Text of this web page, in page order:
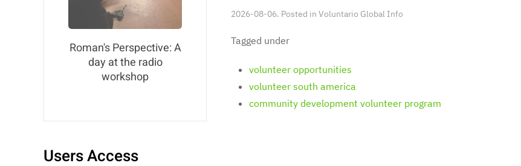
2026-08-06. Posted in Voluntario Global Info
Tagged under
volunteer opportunities
volunteer south america
community development volunteer program
Roman's Perspective: A
day at the radio
workshop
Users Access